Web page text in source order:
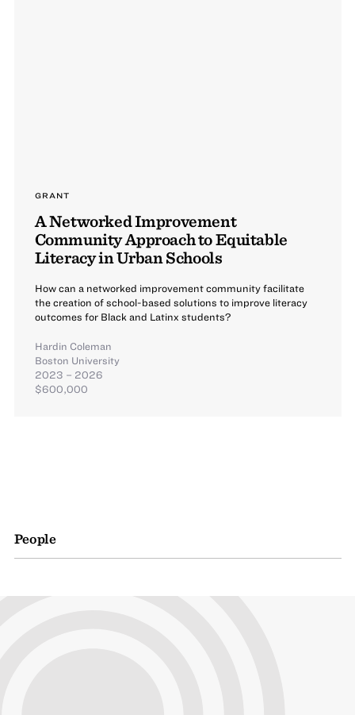
GRANT
A Networked Improvement
Community Approach to Equitable
Literacy in Urban Schools
How can a networked improvement community facilitate
the creation of school-based solutions to improve literacy
outcomes for Black and Latinx students?
Hardin Coleman
Boston University
2023 – 2026
$600,000
People